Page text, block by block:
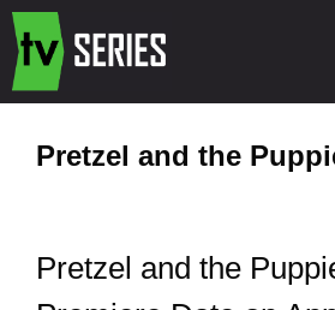
Pretzel and the
Pretzel and the